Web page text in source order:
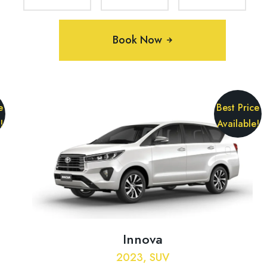
Book Now
Best Price
Available!
Innova
2023, SUV